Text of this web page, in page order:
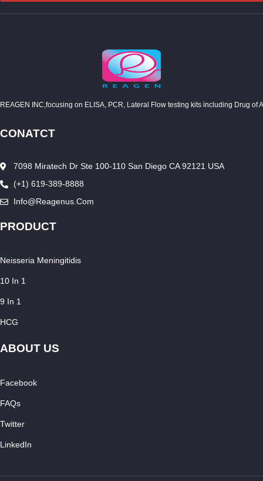
REAGEN INC,focusing on ELISA, PCR, Lateral Flow testing kits including Drug
CONATCT
7098 Miratech Dr Ste 100-110 San Diego CA 92121 USA
(+1) 619-389-8888
Info@reagenus.com
PRODUCT
Neisseria Meningitidis
10 In 1
9 In 1
HCG
ABOUT US
Facebook
FAQs
Twitter
LinkedIn